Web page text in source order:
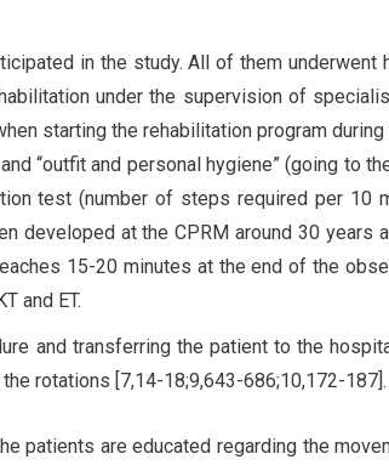
in the study. All of them underwent
under the supervision of
starting the rehabilitation program
“outfit and personal hygiene” (going to
test (number of steps required per 10
developed at the CPRM around 30 years
15-20 minutes at the end of the
and ET.
and transferring the patient to the
rotations [7,14-18;9,643-686;10,172-187].
patients are educated regarding the